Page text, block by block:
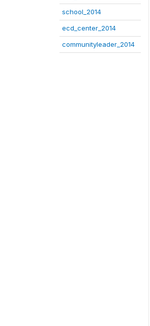
school_2014
ecd_center_2014
communityleader_2014